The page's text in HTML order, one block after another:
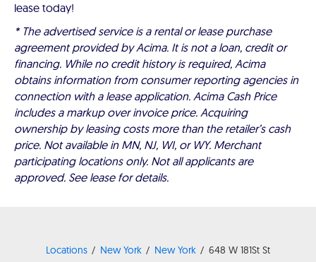
lease today!
* The advertised service is a rental or lease purchase
agreement provided by Acima. It is not a loan, credit or
financing. While no credit history is required, Acima
obtains information from consumer reporting agencies in
connection with a lease application. Acima Cash Price
includes a markup over invoice price. Acquiring
ownership by leasing costs more than the retailer’s cash
price. Not available in MN, NJ, WI, or WY. Merchant
participating locations only. Not all applicants are
approved. See lease for details.
Locations New York New York 648 W 181St St